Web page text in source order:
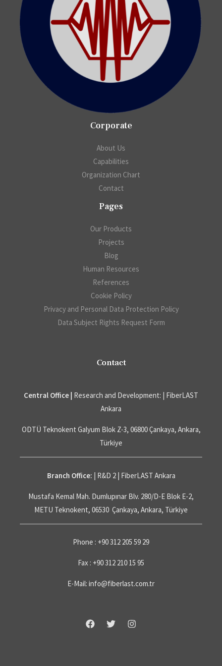
Corporate
About Us
Capabilities
Organization Chart
Contact
Pages
Our Products
Projects
Blog
Human Resources
References
Cookie Policy
Privacy and Personal Data Protection Policy
Data Subject Rights Request Form
Contact
Central Office | Research and Development: | FiberLAST
Ankara
ODTÜ Teknokent Galyum Blok Z-3, 06800 Çankaya, Ankara,
Türkiye
Branch Office: | R&D 2 | FiberLAST Ankara
Mustafa Kemal Mah. Dumlupınar Blv. 280/D-E Blok E-2,
METU Teknokent, 06530 Çankaya, Ankara, Türkiye
Phone : +90 312 205 59 29
Fax : +90 312 210 15 95
E-Mail: info@fiberlast.com.tr